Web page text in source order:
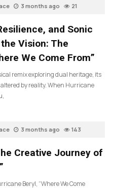
3 months ago 21
and Sonic
Vision: The
We Come From”
remix exploring dual heritage, its
by reality. When Hurricane
3 months ago 143
Creative Journey of
Beryl, “Where We Come